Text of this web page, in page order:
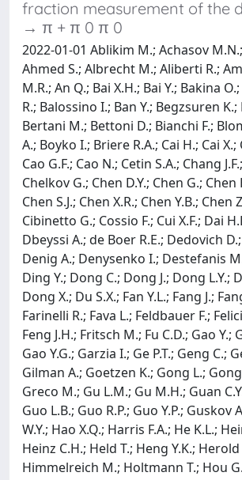
fraction measurement of the
→ π + π 0 π 0
2022-01-01 Ablikim M.; Achasov
Ahmed S.; Albrecht M.; Aliberti R.;
M.R.; An Q.; Bai X.H.; Bai Y.; Bakina
R.; Balossino I.; Ban Y.; Begzsuren
Bertani M.; Bettoni D.; Bianchi F.;
A.; Boyko I.; Briere R.A.; Cai H.; Cai
Cao G.F.; Cao N.; Cetin S.A.; Chang
Chelkov G.; Chen D.Y.; Chen G.; Chen
Chen S.J.; Chen X.R.; Chen Y.B.; Chen
Cibinetto G.; Cossio F.; Cui X.F.; Dai
Dbeyssi A.; de Boer R.E.; Dedovich
Denig A.; Denysenko I.; Destefanis
Ding Y.; Dong C.; Dong J.; Dong L.Y.;
Dong X.; Du S.X.; Fan Y.L.; Fang J.;
Farinelli R.; Fava L.; Feldbauer F.;
Feng J.H.; Fritsch M.; Fu C.D.; Gao Y.;
Gao Y.G.; Garzia I.; Ge P.T.; Geng C.;
Gilman A.; Goetzen K.; Gong L.;
Greco M.; Gu L.M.; Gu M.H.; Guan
Guo L.B.; Guo R.P.; Guo Y.P.; Guskov
W.Y.; Hao X.Q.; Harris F.A.; He K.L.;
Heinz C.H.; Held T.; Heng Y.K.; Herold
Himmelreich M.; Holtmann T.; Hou